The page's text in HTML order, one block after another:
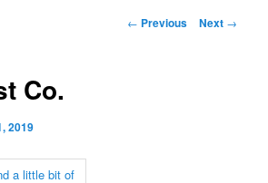
Post
← Previous Next →
Co.
2019